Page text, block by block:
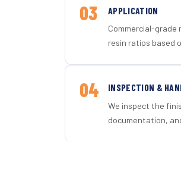
03 APPLICATION
Commercial-grade
resin ratios based
04 INSPECTION &
We inspect the
documentation,